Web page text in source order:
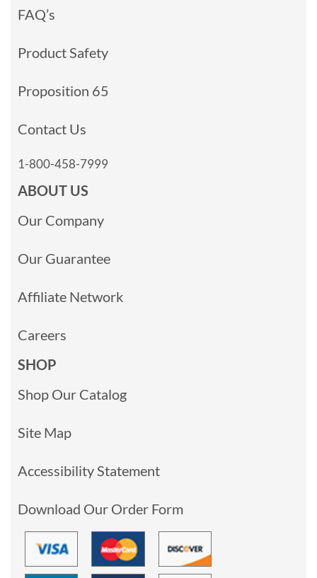
FAQ’s
Product Safety
Proposition 65
Contact Us
1-800-458-7999
ABOUT US
Our Company
Our Guarantee
Affiliate Network
Careers
SHOP
Shop Our Catalog
Site Map
Accessibility Statement
Download Our Order Form